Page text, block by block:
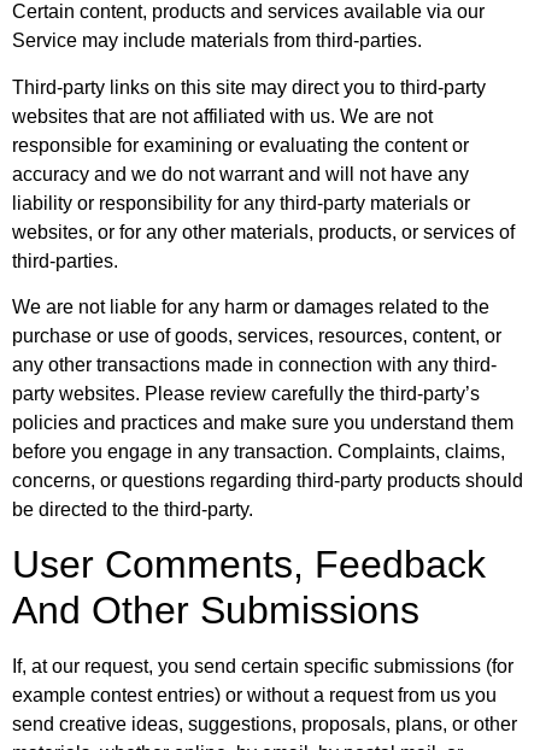
Certain content, products and services available via our
Service may include materials from third-parties.
Third-party links on this site may direct you to third-party
websites that are not affiliated with us. We are not
responsible for examining or evaluating the content or
accuracy and we do not warrant and will not have any
liability or responsibility for any third-party materials or
websites, or for any other materials, products, or services of
third-parties.
We are not liable for any harm or damages related to the
purchase or use of goods, services, resources, content, or
any other transactions made in connection with any third-
party websites. Please review carefully the third-party’s
policies and practices and make sure you understand them
before you engage in any transaction. Complaints, claims,
concerns, or questions regarding third-party products should
be directed to the third-party.
User Comments, Feedback
And Other Submissions
If, at our request, you send certain specific submissions (for
example contest entries) or without a request from us you
send creative ideas, suggestions, proposals, plans, or other